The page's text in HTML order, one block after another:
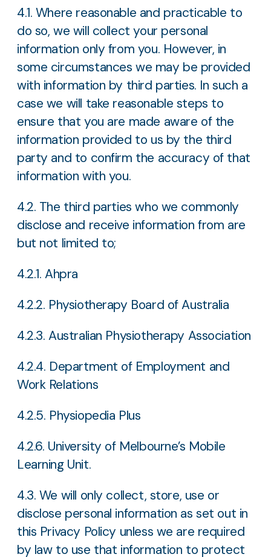
4.1. Where reasonable and practicable to
do so, we will collect your personal
information only from you. However, in
some circumstances we may be provided
with information by third parties. In such a
case we will take reasonable steps to
ensure that you are made aware of the
information provided to us by the third
party and to confirm the accuracy of that
information with you.
4.2. The third parties who we commonly
disclose and receive information from are
but not limited to;
4.2.1. Ahpra
4.2.2. Physiotherapy Board of Australia
4.2.3. Australian Physiotherapy Association
4.2.4. Department of Employment and
Work Relations
4.2.5. Physiopedia Plus
4.2.6. University of Melbourne’s Mobile
Learning Unit.
4.3. We will only collect, store, use or
disclose personal information as set out in
this Privacy Policy unless we are required
by law to use that information to protect